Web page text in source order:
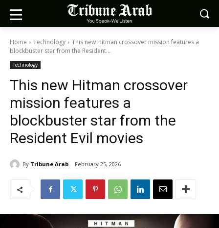
Home Technology
This new Hitman crossover mission features a
blockbuster star from the Resident...
Technology
This new Hitman crossover
mission features a
blockbuster star from the
Resident Evil movies
By Tribune Arab February 25, 2026